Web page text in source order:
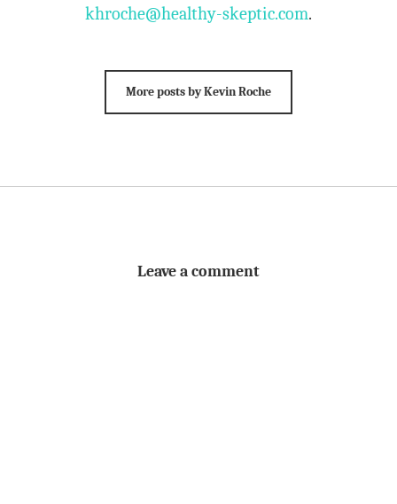
khroche@healthy-skeptic.com.
More posts by Kevin Roche
Leave a comment